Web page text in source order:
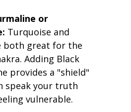
or
Turquoise and
both great for the
Adding Black
provides a "shield"
speak your truth
vulnerable.